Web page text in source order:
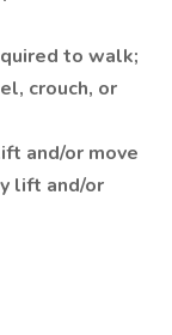
to walk;
crouch, or
and/or move
lift and/or